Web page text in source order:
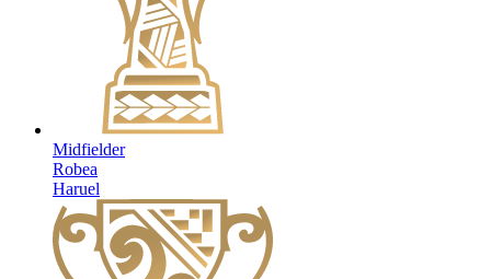
Midfielder
Robea
Haruel